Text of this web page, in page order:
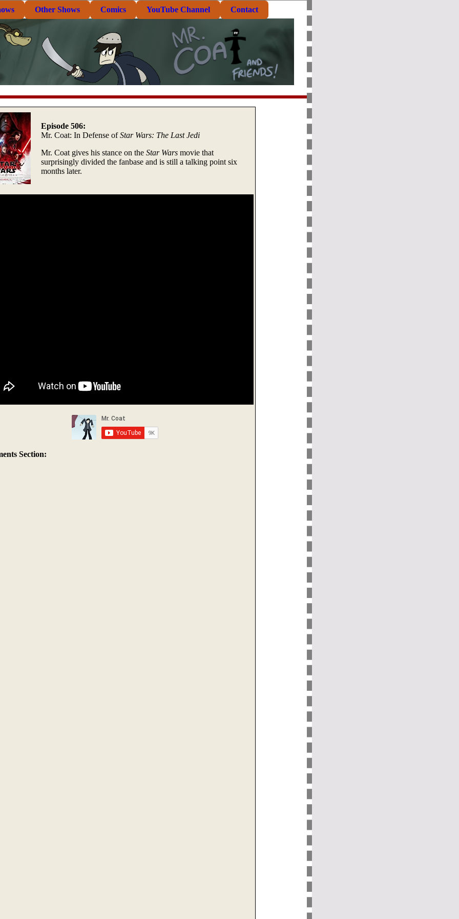
Other Shows Comics YouTube Channel Contact
Episode 506:
Mr. Coat: In Defense ofStar Wars: The Last Jedi
Mr. Coat gives his stance on the Star Wars movie that
surprisingly divided the fanbase and is still a talking point six
months later.
Section: